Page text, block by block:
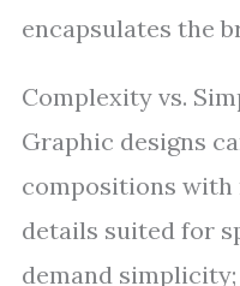
encapsulates the
Complexity vs.
Graphic designs
compositions
details suited for
demand